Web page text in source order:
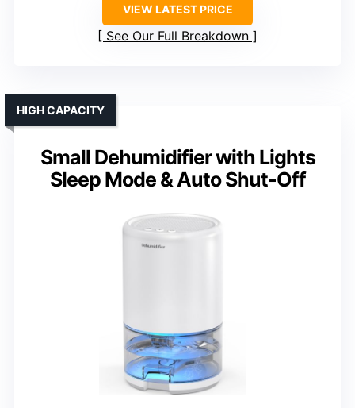
VIEW LATEST PRICE
See Our Full Breakdown
Small Dehumidifier with Lights
Sleep Mode & Auto Shut-Off
HIGH CAPACITY